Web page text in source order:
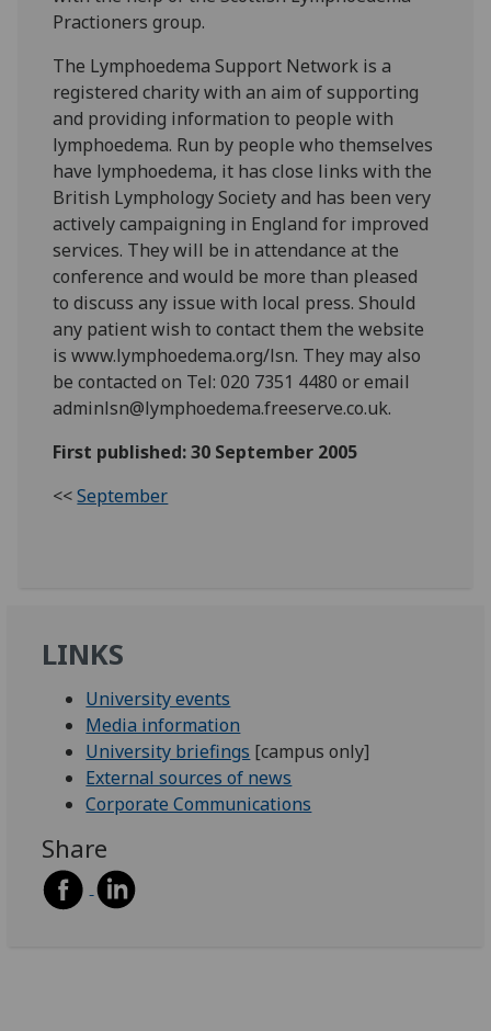
Practioners group.
The Lymphoedema Support Network is a
registered charity with an aim of supporting
and providing information to people with
lymphoedema. Run by people who themselves
have lymphoedema, it has close links with the
British Lymphology Society and has been very
actively campaigning in England for improved
services. They will be in attendance at the
conference and would be more than pleased
to discuss any issue with local press. Should
any patient wish to contact them the website
is www.lymphoedema.org/lsn. They may also
be contacted on Tel: 020 7351 4480 or email
adminlsn@lymphoedema.freeserve.co.uk.
First published: 30 September 2005
<<September
LINKS
University events
Media information
University briefings [campus only]
External sources of news
Corporate Communications
Share